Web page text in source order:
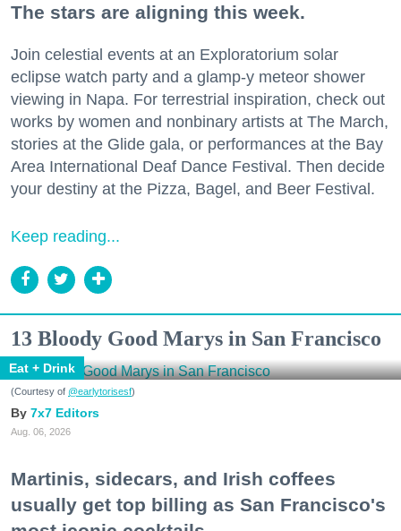
The stars are aligning this week.
Join celestial events at an Exploratorium solar
eclipse watch party and a glamp-y meteor shower
viewing in Napa. For terrestrial inspiration, check out
works by women and nonbinary artists at The March,
stories at the Glide gala, or performances at the Bay
Area International Deaf Dance Festival. Then decide
your destiny at the Pizza, Bagel, and Beer Festival.
Keep reading...
13 Bloody Good Marys in San Francisco
Eat + Drink
(Courtesy of @earlytorisesf)
7x7 Editors
Aug. 06, 2026
Martinis, sidecars, and Irish coffees
usually get top billing as San Francisco's